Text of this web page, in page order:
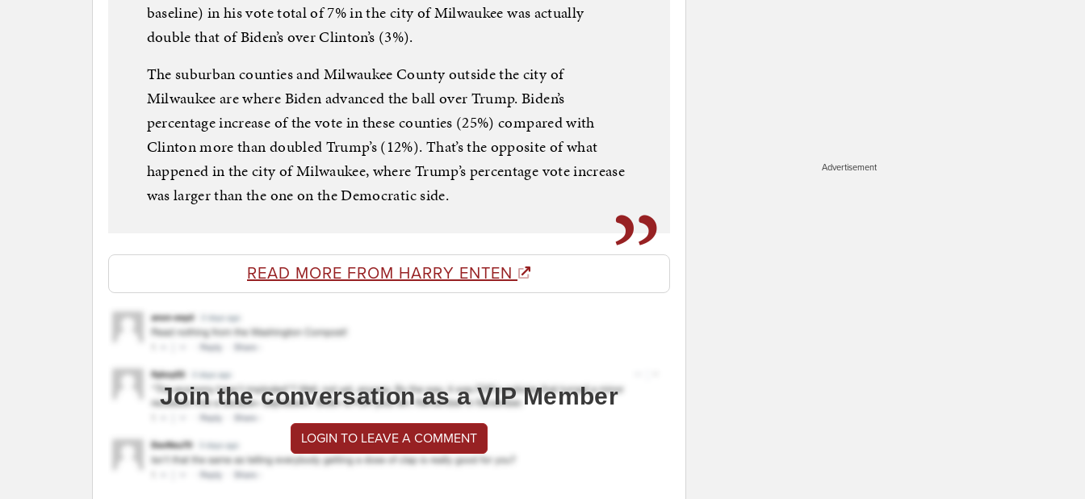
baseline) in his vote total of 7% in the city of Milwaukee was actually
double that of Biden’s over Clinton’s (3%).
The suburban counties and Milwaukee County outside the city of
Milwaukee are where Biden advanced the ball over Trump. Biden’s
percentage increase of the vote in these counties (25%) compared with
Clinton more than doubled Trump’s (12%). That’s the opposite of what
happened in the city of Milwaukee, where Trump’s percentage vote increase
was larger than the one on the Democratic side.
READ MORE FROM HARRY ENTEN
Join the conversation as a VIP Member
LOGIN TO LEAVE A COMMENT
Advertisement